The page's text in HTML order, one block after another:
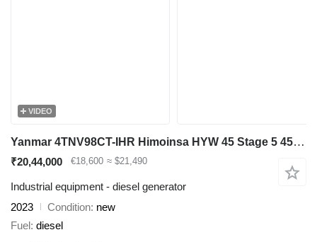
VIDEO
Yanmar 4TNV98CT-IHR Himoinsa HYW 45 Stage 5 45 kVA generatorset New !
₹20,44,000 €18,600 ≈ $21,490
Industrial equipment - diesel generator
2023
Condition new
Fuel diesel